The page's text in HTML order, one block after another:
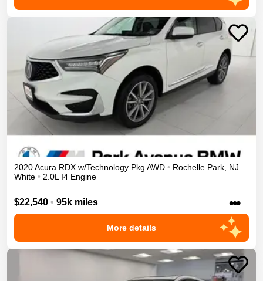
2020Acura RDX w/Technology Pkg AWD • Rochelle Park, NJ
White • 2.0L I4 Engine
$22,540 • 95k miles •••
More details